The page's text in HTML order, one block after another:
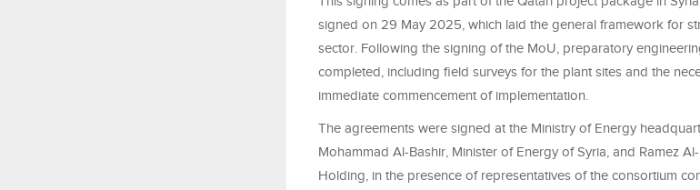
signed on 29 May 2025, which laid the general framework for
sector. Following the signing of the MoU, preparatory
completed, including field surveys for the plant sites and the
immediate commencement of implementation.
The agreements were signed at the Ministry of Energy
Mohammad Al-Bashir, Minister of Energy of Syria, and Ramez
Holding, in the presence of representatives of the consortium